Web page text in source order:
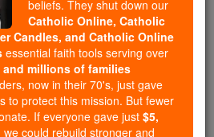
supporters like you,
has already delivered
education to over 2.2
193 countries. In an age
you are helping form
Scripture, and Christ.
beliefs. They shut down our
Catholic Online, Catholic
Candles, and Catholic Online
essential faith tools serving over
millions of families
now in their 70's, just gave
to protect this mission. But fewer
If everyone gave just $5,
we could rebuild stronger and